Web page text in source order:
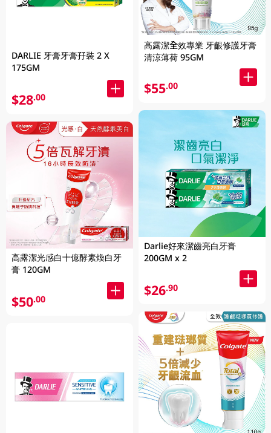
DARLIE 牙膏牙膏孖裝 2 X
175GM
$28.00
高露潔光感白十億酵素煥白牙
膏 120GM
$50.00
高露潔全效專業 牙齦修護牙膏
清涼薄荷 95GM
$55.00
Darlie好來潔齒亮白牙膏
200GM x 2
$26.90